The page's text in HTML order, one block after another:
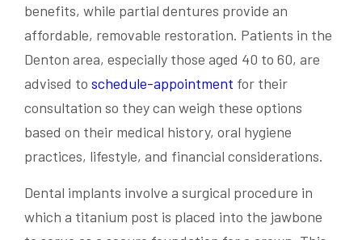
benefits, while partial dentures provide an
affordable, removable restoration. Patients in the
Denton area, especially those aged 40 to 60, are
advised to schedule-appointment for their
consultation so they can weigh these options
based on their medical history, oral hygiene
practices, lifestyle, and financial considerations.
Dental implants involve a surgical procedure in
which a titanium post is placed into the jawbone